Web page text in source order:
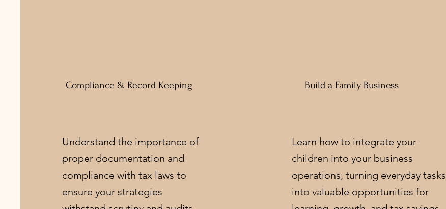
Compliance & Record Keeping
Understand the importance of
proper documentation and
compliance with tax laws to
ensure your strategies
Build a Family Business
Learn how to integrate your
children into your business
operations, turning everyday tasks
into valuable opportunities for